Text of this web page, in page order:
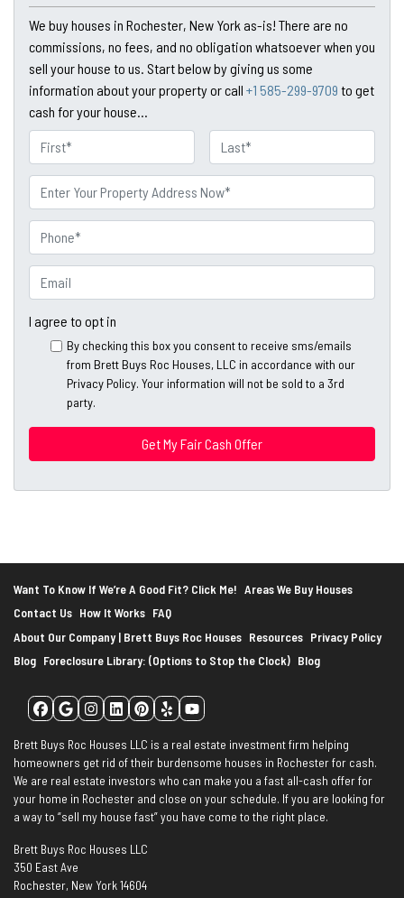
We buy houses in Rochester, New York as-is! There are no
commissions, no fees, and no obligation whatsoever when you
sell your house to us. Start below by giving us some
information about your property or call +1 585-299-9709 to get
cash for your house...
a
m
e
r
o
p
e
r
t
r
s
s
h
o
n
e
m
a
I agree to opt in
By checking this box you consent to receive sms/emails
from Brett Buys Roc Houses, LLC in accordance with our
Privacy Policy. Your information will not be sold to a 3rd
party.
Want To Know If We’re A Good Fit? Click Me! Areas We Buy Houses
Contact Us How It Works FAQ
About Our Company | Brett Buys Roc Houses Resources Privacy Policy
Blog Foreclosure Library: (Options to Stop the Clock) Blog
Facebook
Google Business
Instagram
LinkedIn
Pinterest
YelpYouTube
Brett Buys Roc Houses LLC is a real estate investment firm helping
homeowners get rid of their burdensome houses in Rochester for cash.
We are real estate investors who can make you a fast all-cash offer for
your home in Rochester and close on your schedule. If you are looking for
a way to “sell my house fast” you have come to the right place.
Brett Buys Roc Houses LLC
350 East Ave
Rochester, New York 14604